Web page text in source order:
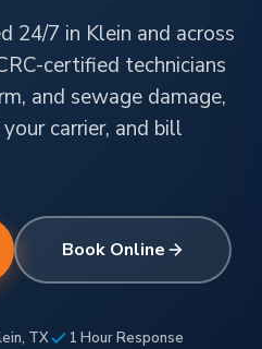
24/7 in Klein and across
certified technicians
and sewage damage,
carrier, and bill
Book Online
TX 1 Hour Response